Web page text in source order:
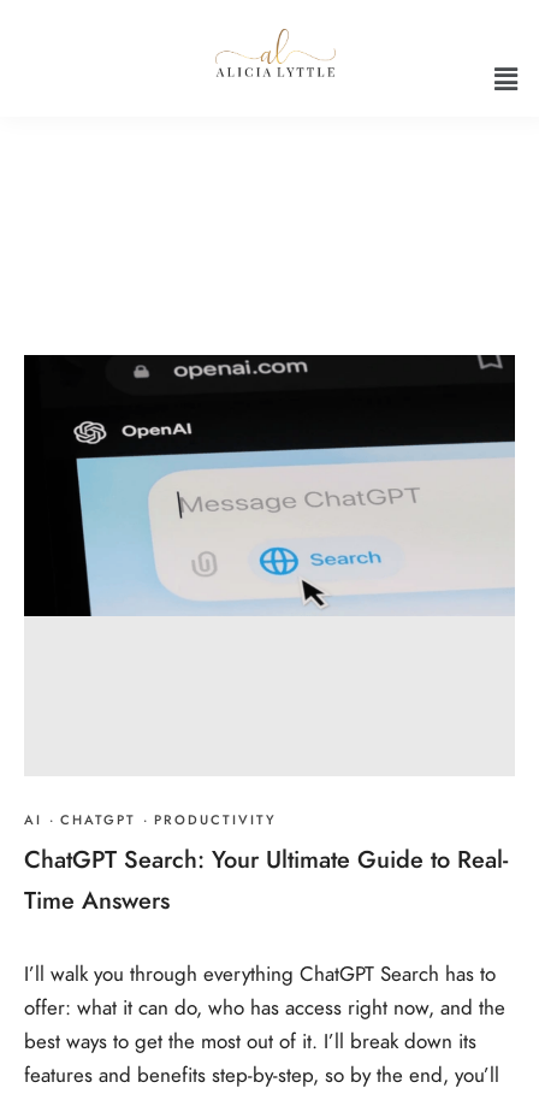
AI · CHATGPT · PRODUCTIVITY
ChatGPT Search: Your Ultimate Guide to Real-
Time Answers
I’ll walk you through everything ChatGPT Search has to
offer: what it can do, who has access right now, and the
best ways to get the most out of it. I’ll break down its
features and benefits step-by-step, so by the end, you’ll